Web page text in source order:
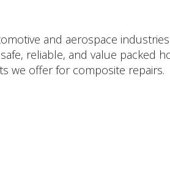
and aerospace
reliable, and value packed
we offer for composite repairs.